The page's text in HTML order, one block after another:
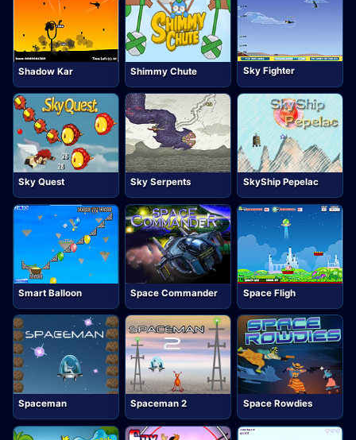
Shadow Kar Shimmy Chute Sky Fighter
Sky Quest Sky Serpents SkyShip Pepelac
Smart Balloon Space Commander Space Fligh
Spaceman Spaceman 2 Space Rowdies